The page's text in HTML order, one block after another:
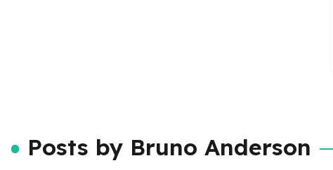
Posts by Bruno Anderson